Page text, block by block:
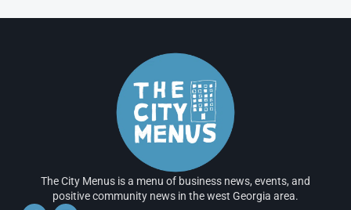
The City Menus is a menu of business news, events, and
positive community news in the west Georgia area.